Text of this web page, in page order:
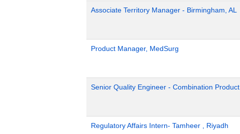
Associate Territory Manager - Birmingham, AL
Product Manager, MedSurg
Senior Quality Engineer - Combination Product
Regulatory Affairs Intern- Tamheer , Riyadh